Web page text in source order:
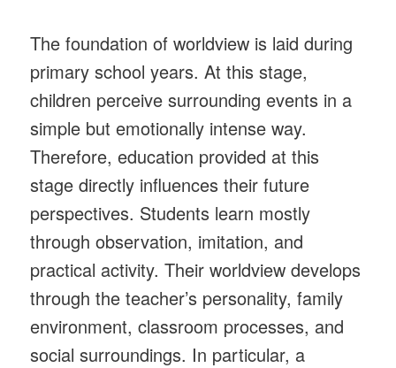
The foundation of worldview is laid during
primary school years. At this stage,
children perceive surrounding events in a
simple but emotionally intense way.
Therefore, education provided at this
stage directly influences their future
perspectives. Students learn mostly
through observation, imitation, and
practical activity. Their worldview develops
through the teacher’s personality, family
environment, classroom processes, and
social surroundings. In particular, a